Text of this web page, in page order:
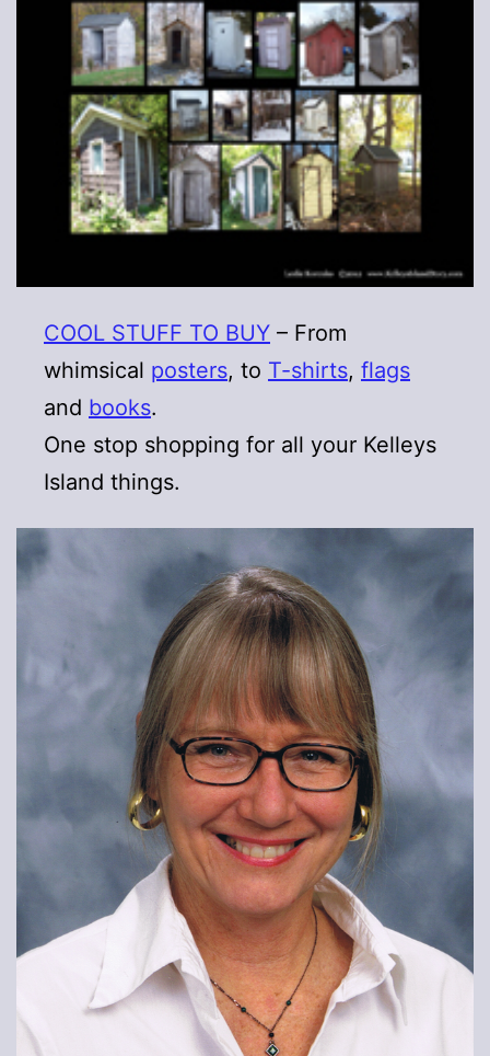
COOL STUFF TO BUY – From
whimsical posters, to T-shirts, flags
and books.
One stop shopping for all your Kelleys
Island things.